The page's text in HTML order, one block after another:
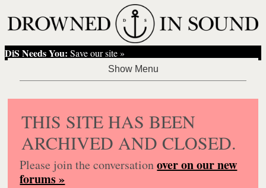
DiS Needs You: Save our site »
THIS SITE HAS BEEN
ARCHIVED AND CLOSED.
Please join the conversationover on our new
forums »